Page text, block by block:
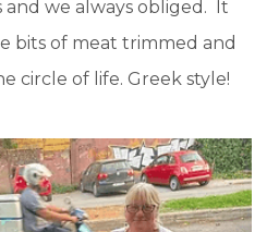
we always obliged. It
bits of meat trimmed and
circle of life. Greek style!